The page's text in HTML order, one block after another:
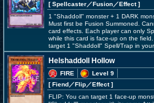
[ Spellcaster／Fusion／Effect]
1 "Shaddoll" monster + 1 DARK
Must first be Fusion Summoned.
card effects. Each player can only
while this card is face-up on the
target 1 "Shaddoll" Spell/Trap in
Helshaddoll Hollow
FIRE
Level 9
[ Fiend／Flip／Effect]
FLIP: You can target 1 face-up